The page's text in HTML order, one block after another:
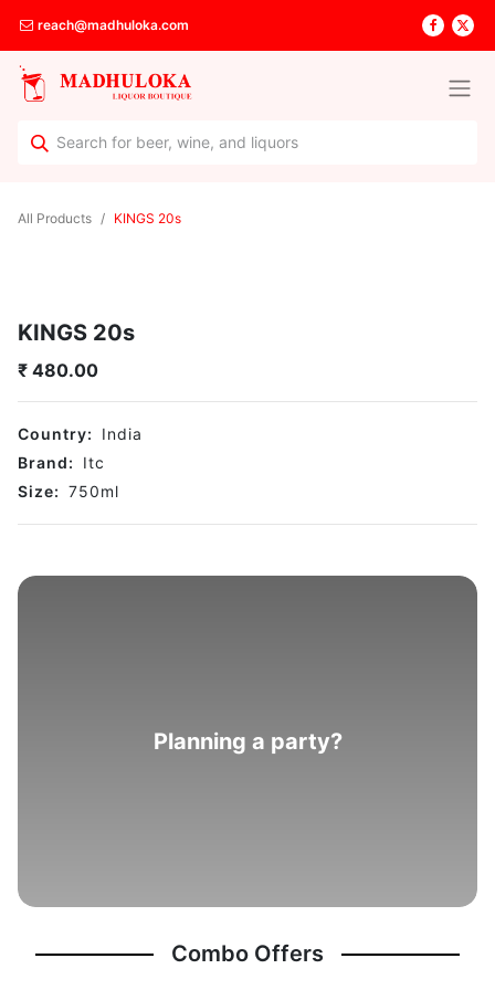
reach@madhuloka.com
All Products KINGS 20s
KINGS 20s
₹ 480.00
Country:
India
Brand:
Itc
Size: 750ml
Planning a party?
Combo Offers